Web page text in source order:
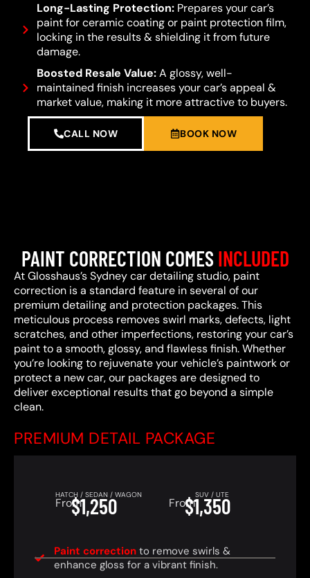
Long-Lasting Protection:Prepares your car’s
paint for ceramic coating or paint protection film,
locking in the results & shielding it from future
damage.
Boosted Resale Value:A glossy, well-
maintained finish increases your car’s appeal &
market value, making it more attractive to buyers.
CALL NOW BOOK NOW
PAINT CORRECTION COMESINCLUDED
At Glosshaus’s Sydney car detailing studio, paint
correction is a standard feature in several of our
premium detailing and protection packages. This
meticulous process removes swirl marks, defects, light
scratches, and other imperfections, restoring your car’s
paint to a smooth, glossy, and flawless finish. Whether
you’re looking to rejuvenate your vehicle’s paintwork or
protect a new car, our packages are designed to
deliver exceptional results that go beyond a simple
clean.
PREMIUM DETAIL PACKAGE
HATCH / SEDAN / WAGON
From$1,250 SUV / UTE
From$1,350
Paint correctionto remove swirls &
enhance gloss for a vibrant finish.